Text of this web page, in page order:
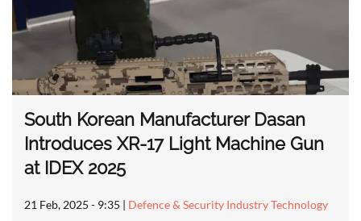
South Korean Manufacturer Dasan
Introduces XR-17 Light Machine Gun
at IDEX 2025
21 Feb, 2025 - 9:35 | Defence & Security Industry Technology